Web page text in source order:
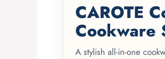
CAROTE
Cookware
A stylish all-in-one